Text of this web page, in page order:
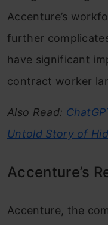
Accenture’s
further
have significant
contract worker
Also Read:
Untold Story of
Accenture’s
Accenture, the